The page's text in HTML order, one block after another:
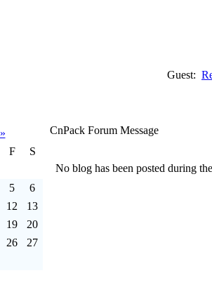
Guest:
»
F S
5
6
12
13
19
20
26
27
CnPack Forum Message
No blog has been posted during